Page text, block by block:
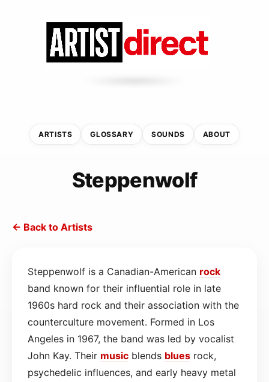
ARTISTS GLOSSARY SOUNDS ABOUT
Steppenwolf
← Back to Artists
Steppenwolf is a Canadian-American rock
band known for their influential role in late
1960s hard rock and their association with the
counterculture movement. Formed in Los
Angeles in 1967, the band was led by vocalist
John Kay. Their music blends blues rock,
psychedelic influences, and early heavy metal